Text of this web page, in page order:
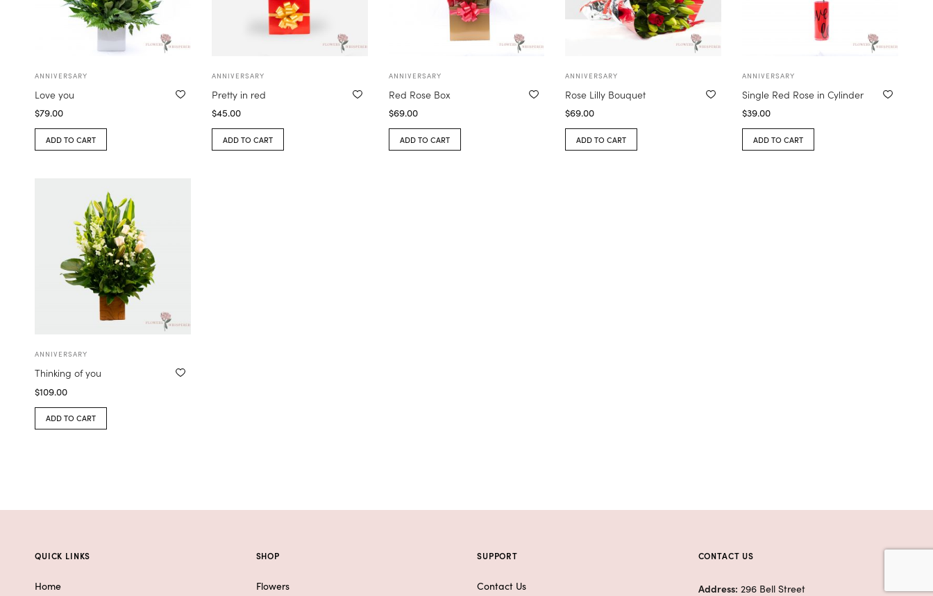
ANNIVERSARY
Love you
$79.00
ADD TO CART
ANNIVERSARY
Pretty in red
$45.00
ADD TO CART
ANNIVERSARY
Red Rose Box
$69.00
ADD TO CART
ANNIVERSARY
Rose Lilly Bouquet
$69.00
ADD TO CART
ANNIVERSARY
Single Red Rose in Cylinder
$39.00
ADD TO CART
ANNIVERSARY
Thinking of you
$109.00
ADD TO CART
QUICK LINKS
Home
SHOP
Flowers
SUPPORT
Contact Us
CONTACT US
Address: 296 Bell Street